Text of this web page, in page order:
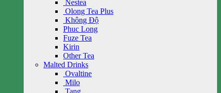
Nestea
Olong Tea Plus
Không Độ
Phuc Long
Fuze Tea
Kirin
Other Tea
Malted Drinks
Ovaltine
Milo
Tang